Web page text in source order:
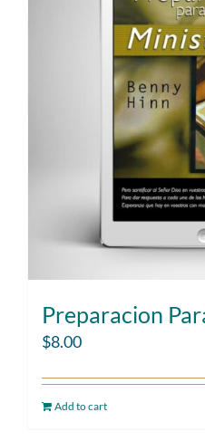
Preparacion
$8.00
Add to cart